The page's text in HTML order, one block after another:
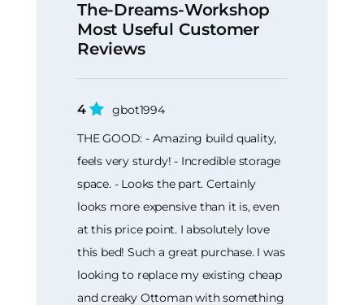
The-Dreams-Workshop
Most Useful Customer
Reviews
4
gbot1994
THE GOOD: - Amazing build quality,
feels very sturdy! - Incredible storage
space. - Looks the part. Certainly
looks more expensive than it is, even
at this price point. I absolutely love
this bed! Such a great purchase. I was
looking to replace my existing cheap
and creaky Ottoman with something